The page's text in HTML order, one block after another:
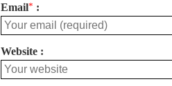
Email*
Website